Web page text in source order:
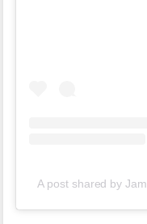
A post shared by